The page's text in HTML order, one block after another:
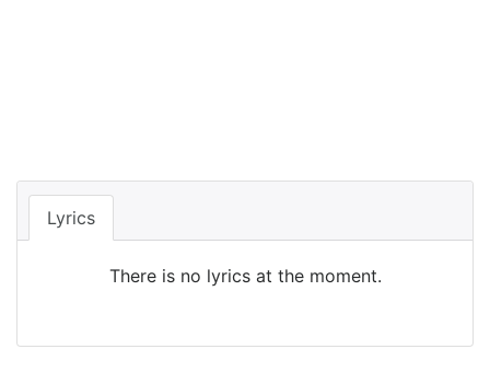
Lyrics
There is no lyrics at the moment.